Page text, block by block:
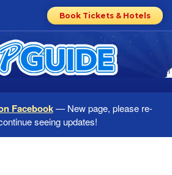
Book Tickets & Hotels
Facebook— New page, please re-
seeing updates!